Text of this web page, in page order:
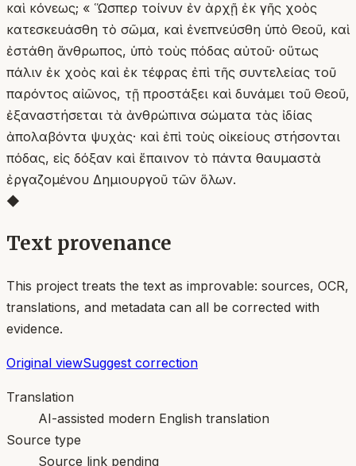
καὶ κόνεως; « Ὥσπερ τοίνυν ἐν ἀρχῇ ἐκ γῆς χοὸς
κατεσκευάσθη τὸ σῶμα, καὶ ἐνεπνεύσθη ὑπὸ Θεοῦ, καὶ
ἐστάθη ἄνθρωπος, ὑπὸ τοὺς πόδας αὐτοῦ· οὕτως
πάλιν ἐκ χοὸς καὶ ἐκ τέφρας ἐπὶ τῆς συντελείας τοῦ
παρόντος αἰῶνος, τῇ προστάξει καὶ δυνάμει τοῦ Θεοῦ,
ἐξαναστήσεται τὰ ἀνθρώπινα σώματα τὰς ἰδίας
ἀπολαβόντα ψυχὰς· καὶ ἐπὶ τοὺς οἰκείους στήσονται
πόδας, εἰς δόξαν καὶ ἔπαινον τὸ πάντα θαυμαστὰ
ἐργαζομένου Δημιουργοῦ τῶν ὅλων.
◆
Text provenance
This project treats the text as improvable: sources, OCR,
translations, and metadata can all be corrected with
evidence.
Original viewSuggest correction
Translation
AI-assisted modern English translation
Source type
Source link pending